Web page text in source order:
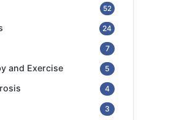
52
24
7
and Exercise 5
4
3